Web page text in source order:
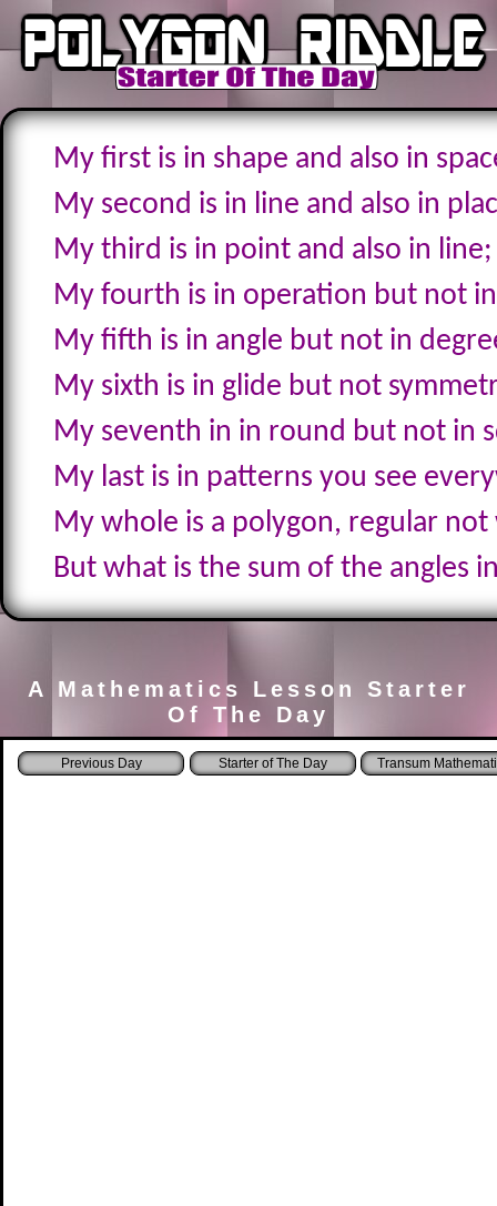
My first is in shape and also in
My second is in line and also in
My third is in point and also in line;
My fourth is in operation but not
My fifth is in angle but not in
My sixth is in glide but not
My seventh in in round but not in
My last is in patterns you see
My whole is a polygon, regular not
But what is the sum of the angles
A Mathematics Lesson Starter
Of The Day
Starter of The Day Transum